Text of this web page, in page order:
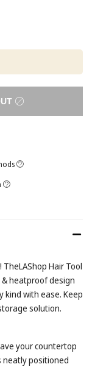
Hair Tool
heatproof design
with ease. Keep
solution.
your countertop
neatly positioned